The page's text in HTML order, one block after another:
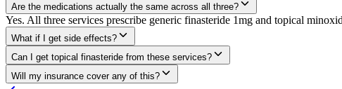
Are the medications actually the same across all three?
Yes. All three services prescribe generic finasteride 1mg and topical
What if I get side effects?
Can I get topical finasteride from these services?
Will my insurance cover any of this?